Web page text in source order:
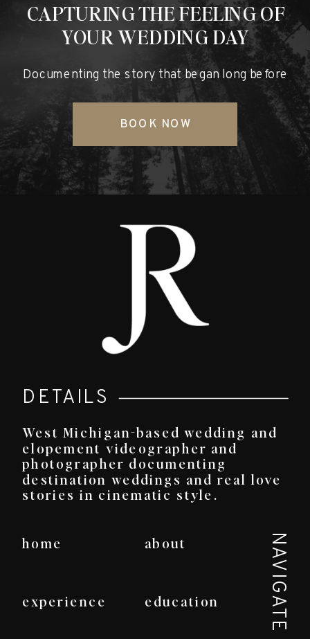
Documenting the story that began long before
CAPTURING THE FEELING OF
YOUR WEDDING DAY
BOOK NOW
West Michigan-based wedding and
elopement videographer and
photographer documenting
destination weddings and real love
stories in cinematic style.
home about
experience education NAVIGATE
DETAILS